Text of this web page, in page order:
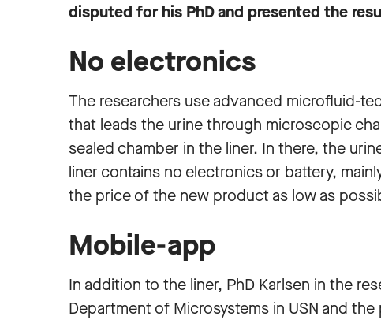
disputed for his PhD and presented the
No electronics
The researchers use advanced microfluid-
that leads the urine through microscopic
sealed chamber in the liner. In there, the
liner contains no electronics or battery,
the price of the new product as low as
Mobile-app
In addition to the liner, PhD Karlsen in the
Department of Microsystems in USN and